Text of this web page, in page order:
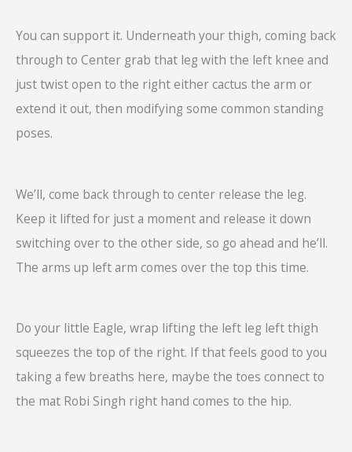
You can support it. Underneath your thigh, coming back
through to Center grab that leg with the left knee and
just twist open to the right either cactus the arm or
extend it out, then modifying some common standing
poses.
We’ll, come back through to center release the leg.
Keep it lifted for just a moment and release it down
switching over to the other side, so go ahead and he’ll.
The arms up left arm comes over the top this time.
Do your little Eagle, wrap lifting the left leg left thigh
squeezes the top of the right. If that feels good to you
taking a few breaths here, maybe the toes connect to
the mat Robi Singh right hand comes to the hip.